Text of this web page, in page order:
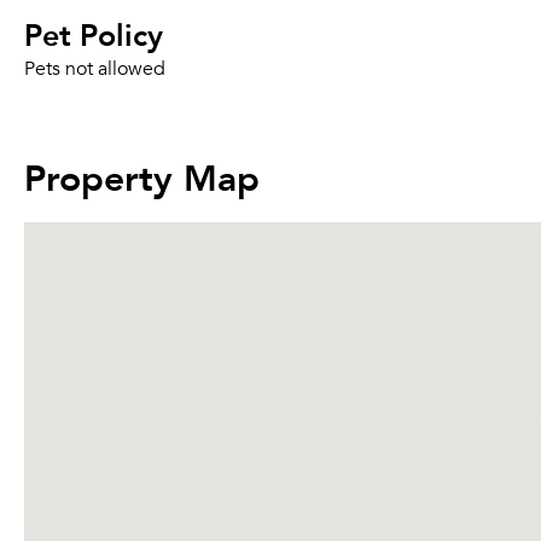
Pet Policy
Pets not allowed
Property Map